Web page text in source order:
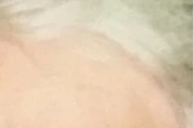
Lawrence Company in Ashland, Kentucky and